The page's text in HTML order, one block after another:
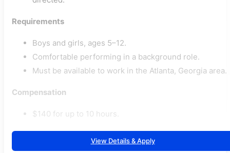
Requirements
Boys and girls, ages 5–12.
Comfortable performing in a background role.
Must be available to work in the Atlanta, Georgia area.
Compensation
$140 for up to 10 hours.
View Details & Apply